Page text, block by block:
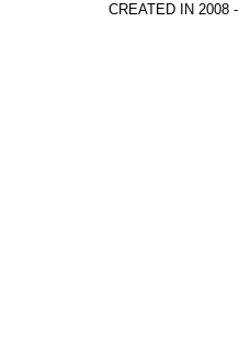
CREATED IN 2008